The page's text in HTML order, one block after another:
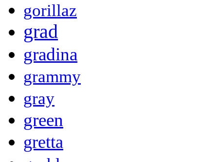
gorillaz
grad
gradina
grammy
gray
green
gretta